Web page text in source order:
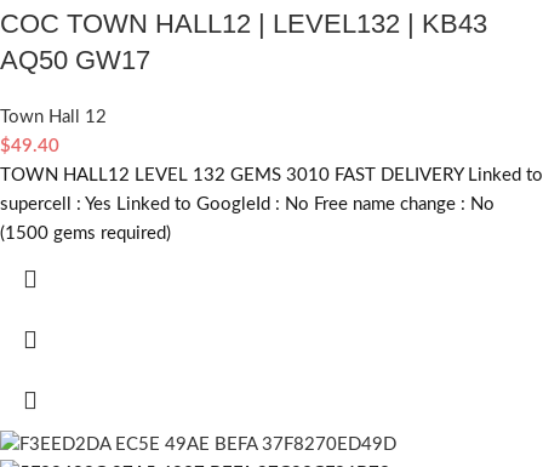
COC TOWN HALL12 | LEVEL132 | KB43
AQ50 GW17
Town Hall 12
$49.40
TOWN HALL12 LEVEL 132 GEMS 3010 FAST DELIVERY Linked to
supercell : Yes Linked to GoogleId : No Free name change : No
(1500 gems required)